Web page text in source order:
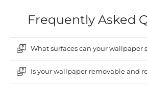
Frequently Asked
What surfaces can your wallpaper
Is your wallpaper removable and